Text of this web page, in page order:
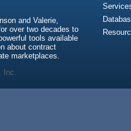
and Valerie,
over two decades to
tools available
about contract
marketplaces.
Inc.